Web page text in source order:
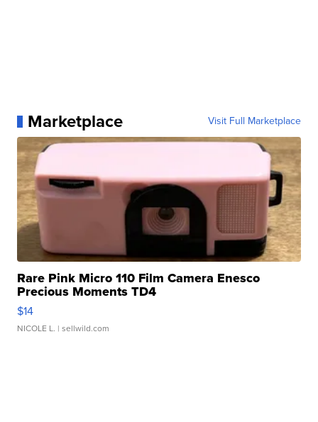
Marketplace Visit Full Marketplace
Rare Pink Micro 110 Film Camera Enesco
Precious Moments TD4
$14
NICOLE L. | sellwild.com